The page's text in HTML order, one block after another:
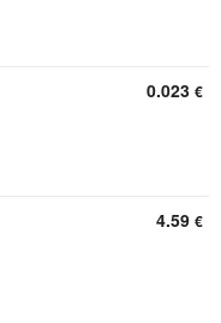
0.023 €
4.59 €